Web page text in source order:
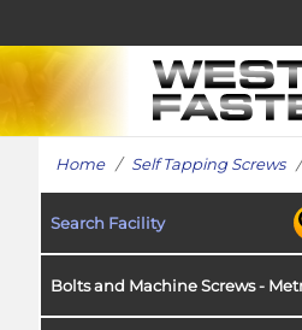
Home/ Self Tapping Screws/
Search Facility
Bolts and Machine Screws -